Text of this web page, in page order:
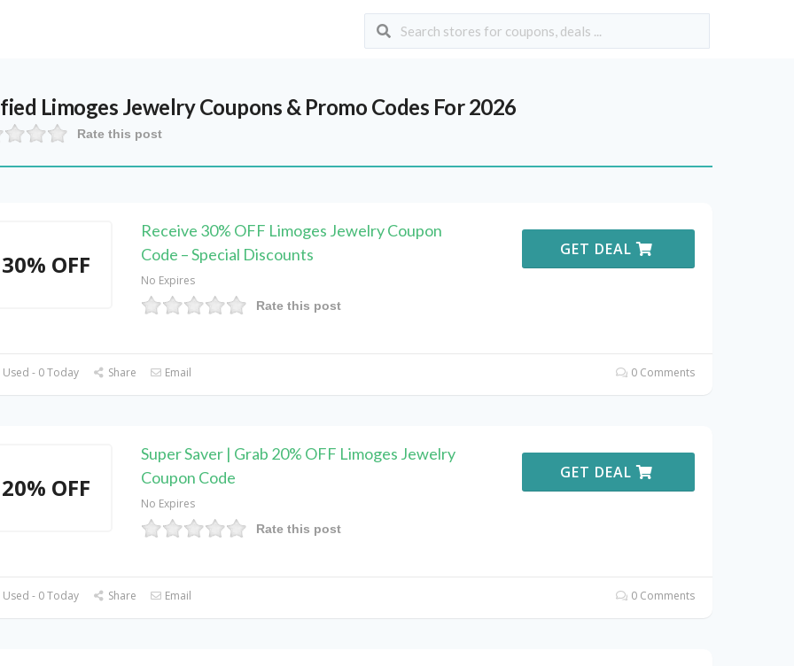
Limoges JewelryCoupons & Promo Codes For 2026
Rate this post
30% OFF
Receive 30% OFF Limoges Jewelry Coupon
Code – Special Discounts
No Expires
Rate this post
GET DEAL
- 0 Today Share Email 0 Comments
20% OFF
Super Saver | Grab 20% OFF Limoges Jewelry
Coupon Code
No Expires
Rate this post
GET DEAL
- 0 Today Share Email 0 Comments